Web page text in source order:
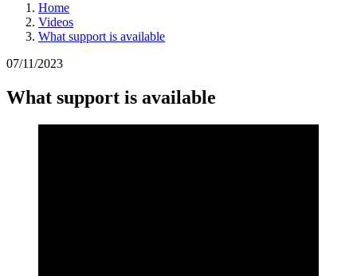
Home
Videos
What support is available
07/11/2023
What support is available